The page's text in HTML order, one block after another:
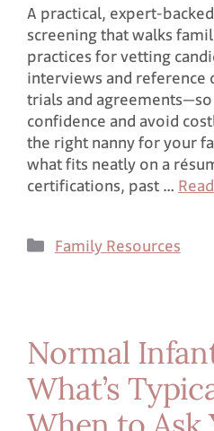
A practical, expert-
screening that walks
practices for vetting
interviews and reference
trials and
confidence and avoid
the right nanny for your
what fits neatly on a
certifications, past …
Family Resources
Normal
What’s